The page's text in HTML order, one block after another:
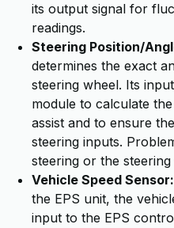
its output signal for
readings.
Steering Position/
determines the exact
steering wheel. Its
module to calculate
assist and to ensure
steering inputs.
steering or the
Vehicle Speed Sensor:
the EPS unit, the
input to the EPS